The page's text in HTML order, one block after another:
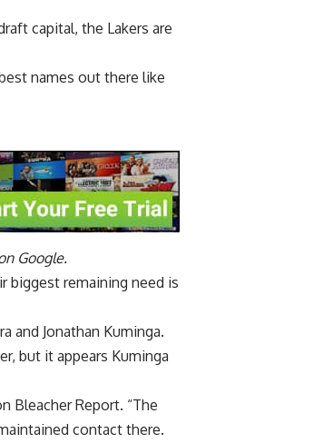
capital, the Lakers are
names out there like
Google.
biggest remaining need is
and Jonathan Kuminga.
but it appears Kuminga
Bleacher Report. “The
contact there.